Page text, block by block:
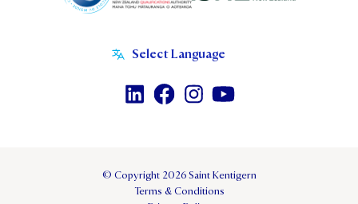
© Copyright 2026 Saint Kentigern
Terms & Conditions